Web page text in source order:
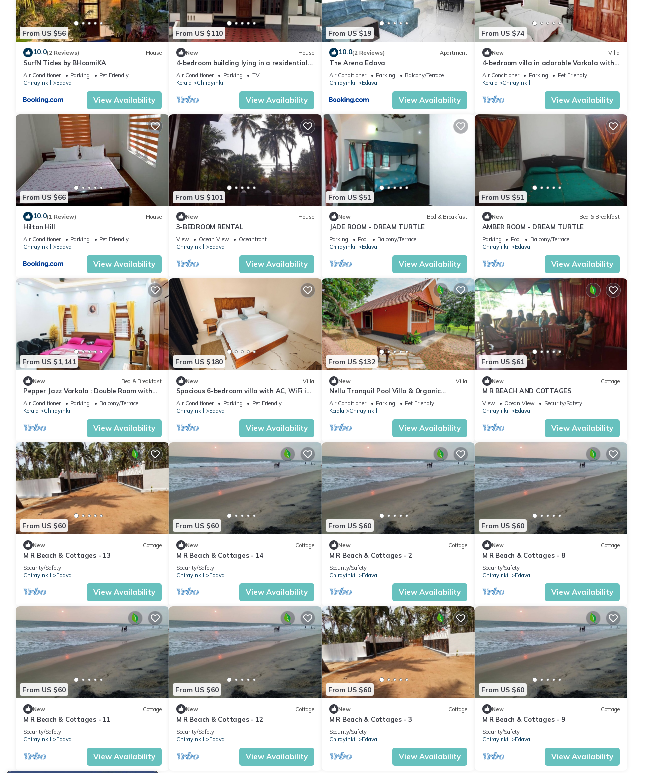
From US $56
10.0(2 Reviews) House
SurfN Tides by BHoomiKA
Air Conditioner Parking
Pet Friendly
Chirayinkil
Edava
View Availability
From US $110
New House
4-bedroom building lying in a residential
area near to Varkala Railway Station
Air Conditioner Parking
TV
Kerala
Chirayinkil
View Availability
From US $19
10.0(2 Reviews) Apartment
The Arena Edava
Air Conditioner Parking
Balcony/Terrace
Chirayinkil
Edava
View Availability
From US $74
New Villa
4-bedroom villa in adorable Varkala with
AC comfort
Air Conditioner Parking
Pet Friendly
Kerala
Chirayinkil
View Availability
From US $66
10.0(1 Review) House
Hilton Hill
Air Conditioner Parking
Pet Friendly
Chirayinkil
Edava
View Availability
From US $101
New House
3-BEDROOM RENTAL
View Ocean View
Oceanfront
Chirayinkil
Edava
View Availability
From US $51
New Bed & Breakfast
JADE ROOM - DREAM TURTLE
Parking Pool
Balcony/Terrace
Chirayinkil
Edava
View Availability
From US $51
New Bed & Breakfast
AMBER ROOM - DREAM TURTLE
Parking Pool
Balcony/Terrace
Chirayinkil
Edava
View Availability
From US $1,141
New Bed & Breakfast
Pepper Jazz Varkala : Double Room with
Private Bathroom
Air Conditioner Parking
Balcony/Terrace
Kerala
Chirayinkil
View Availability
From US $180
New Villa
Spacious 6-bedroom villa with AC, WiFi in
tranquil Varkala
Air Conditioner Parking
Pet Friendly
Chirayinkil
Edava
View Availability
From US $132
New Villa
Nellu Tranquil Pool Villa & Organic
Farmstay near Varkala
Air Conditioner Parking
Pet Friendly
Kerala
Chirayinkil
View Availability
From US $61
New Cottage
M R BEACH AND COTTAGES
View Ocean View
Security/Safety
Chirayinkil
Edava
View Availability
From US $60
New Cottage
M R Beach & Cottages - 13
Security/Safety
Chirayinkil
Edava
View Availability
From US $60
New Cottage
M R Beach & Cottages - 14
Security/Safety
Chirayinkil
Edava
View Availability
From US $60
New Cottage
M R Beach & Cottages - 2
Security/Safety
Chirayinkil
Edava
View Availability
From US $60
New Cottage
M R Beach & Cottages - 8
Security/Safety
Chirayinkil
Edava
View Availability
From US $60
New Cottage
M R Beach & Cottages - 11
Security/Safety
Chirayinkil
Edava
View Availability
From US $60
New Cottage
M R Beach & Cottages - 12
Security/Safety
Chirayinkil
Edava
View Availability
From US $60
New Cottage
M R Beach & Cottages - 3
Security/Safety
Chirayinkil
Edava
View Availability
From US $60
New Cottage
M R Beach & Cottages - 9
Security/Safety
Chirayinkil
Edava
View Availability